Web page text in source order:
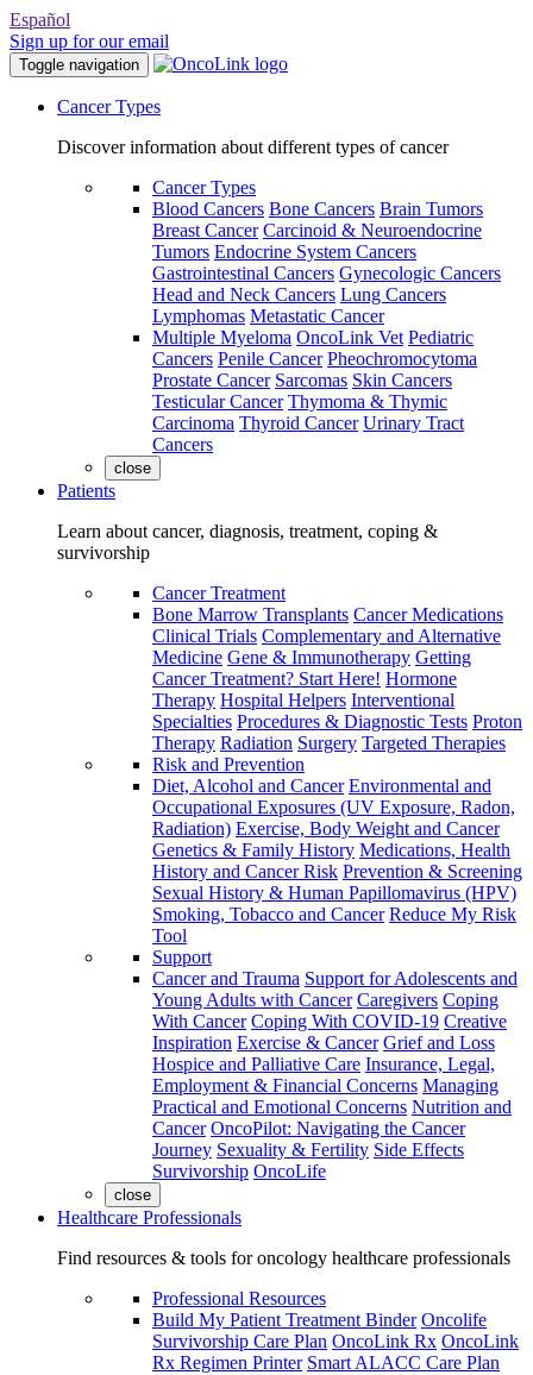
Español
Sign up for our email
Toggle navigation
Cancer Types
Discover information about different types of cancer
Cancer Types
Blood Cancers Bone Cancers Brain Tumors
Breast Cancer Carcinoid & Neuroendocrine
Tumors Endocrine System Cancers
Gastrointestinal Cancers Gynecologic Cancers
Head and Neck Cancers Lung Cancers
Lymphomas Metastatic Cancer
Multiple Myeloma OncoLink Vet Pediatric
Cancers Penile Cancer Pheochromocytoma
Prostate Cancer Sarcomas Skin Cancers
Testicular Cancer Thymoma & Thymic
Carcinoma Thyroid Cancer Urinary Tract
Cancers
close
Patients
Learn about cancer, diagnosis, treatment, coping &
survivorship
Cancer Treatment
Bone Marrow Transplants Cancer Medications
Clinical Trials Complementary and Alternative
Medicine Gene & Immunotherapy Getting
Cancer Treatment? Start Here! Hormone
Therapy Hospital Helpers Interventional
Specialties Procedures & Diagnostic Tests Proton
Therapy Radiation Surgery Targeted Therapies
Risk and Prevention
Diet, Alcohol and Cancer Environmental and
Occupational Exposures (UV Exposure, Radon,
Radiation) Exercise, Body Weight and Cancer
Genetics & Family History Medications, Health
History and Cancer Risk Prevention & Screening
Sexual History & Human Papillomavirus (HPV)
Smoking, Tobacco and Cancer Reduce My Risk
Tool
Support
Cancer and Trauma Support for Adolescents and
Young Adults with Cancer Caregivers Coping
With Cancer Coping With COVID-19 Creative
Inspiration Exercise & Cancer Grief and Loss
Hospice and Palliative Care Insurance, Legal,
Employment & Financial Concerns Managing
Practical and Emotional Concerns Nutrition and
Cancer OncoPilot: Navigating the Cancer
Journey Sexuality & Fertility Side Effects
Survivorship OncoLife
close
Healthcare Professionals
Find resources & tools for oncology healthcare professionals
Professional Resources
Build My Patient Treatment Binder Oncolife
Survivorship Care Plan OncoLink Rx OncoLink
Rx Regimen Printer Smart ALACC Care Plan